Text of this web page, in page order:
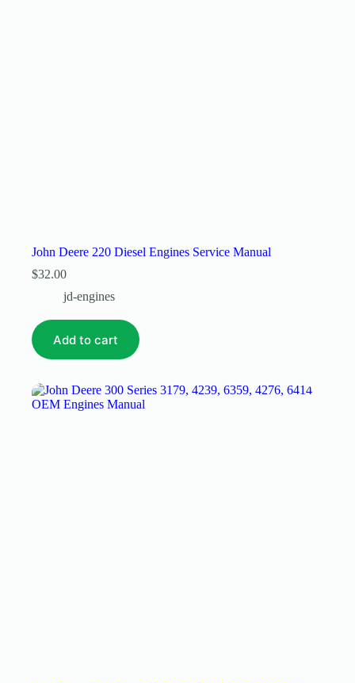
John Deere 220 Diesel Engines Service Manual
$32.00
jd-engines
Add to cart